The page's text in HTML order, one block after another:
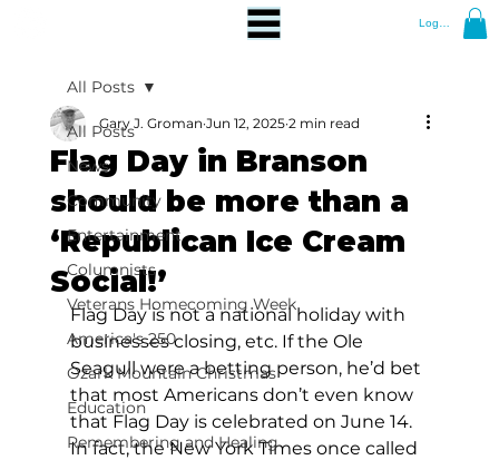
Log In
All Posts
News
Community
Entertainment
Columnists
Veterans Homecoming Week
America's 250
Ozark Mountain Christmas
Education
Remembering and Healing
All Posts
Flag Day in Branson
should be more than a
‘Republican Ice Cream
Social!’
Gary J. Groman Jun 12, 2025 2 min read
Flag Day is not a national holiday with
businesses closing, etc. If the Ole
Seagull were a betting person, he’d bet
that most Americans don’t even know
that Flag Day is celebrated on June 14.
In fact, the New York Times once called